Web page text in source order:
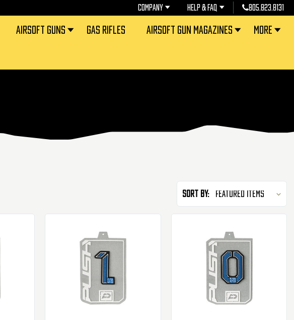
COMPANY HELP & FAQ 805.823.8131
AIRSOFT GUNS GAS RIFLES AIRSOFT GUN MAGAZINES MORE
Sort By: